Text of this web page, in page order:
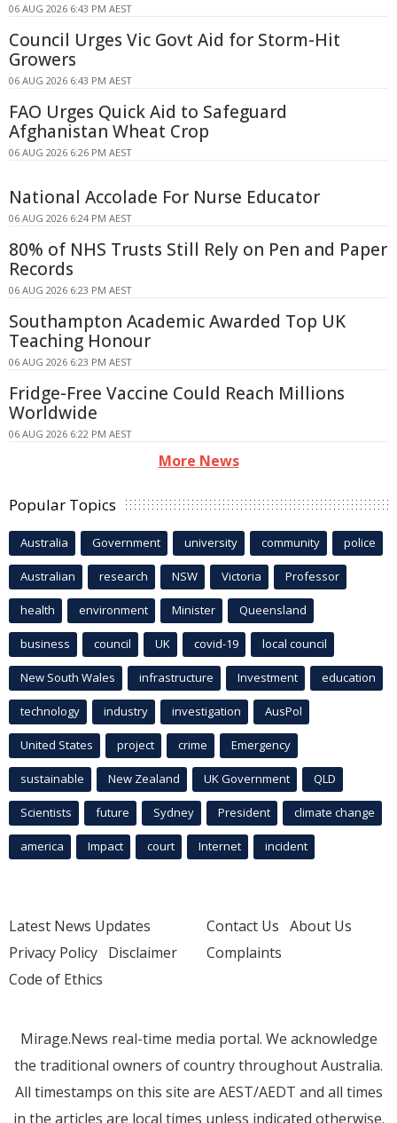
06 AUG 2026 6:43 PM AEST
Council Urges Vic Govt Aid for Storm-Hit
Growers
06 AUG 2026 6:43 PM AEST
FAO Urges Quick Aid to Safeguard
Afghanistan Wheat Crop
06 AUG 2026 6:26 PM AEST
National Accolade For Nurse Educator
06 AUG 2026 6:24 PM AEST
80% of NHS Trusts Still Rely on Pen and Paper
Records
06 AUG 2026 6:23 PM AEST
Southampton Academic Awarded Top UK
Teaching Honour
06 AUG 2026 6:23 PM AEST
Fridge-Free Vaccine Could Reach Millions
Worldwide
06 AUG 2026 6:22 PM AEST
More News
Popular Topics
Australia Government university community police
Australian research NSW Victoria Professor
health environment Minister Queensland
business council UK covid-19 local council
New South Wales infrastructure Investment education
technology industry investigation AusPol
United States project crime Emergency
sustainable New Zealand UK Government QLD
Scientists future Sydney President climate change
america Impact court Internet incident
Latest News Updates
Privacy Policy Disclaimer
Code of Ethics
Contact Us About Us
Complaints
Mirage.News real-time media portal. We acknowledge
the traditional owners of country throughout Australia.
All timestamps on this site are AEST/AEDT and all times
in the articles are local times unless indicated otherwise.